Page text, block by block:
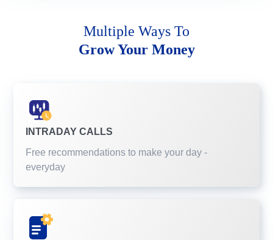
Multiple Ways To
Grow Your Money
INTRADAY CALLS
Free recommendations to make your day -
everyday